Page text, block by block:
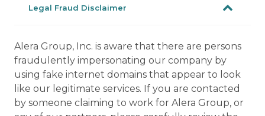
Legal Fraud Disclaimer
Alera Group, Inc. is aware that there are persons
fraudulently impersonating our company by
using fake internet domains that appear to look
like our legitimate services. If you are contacted
by someone claiming to work for Alera Group, or